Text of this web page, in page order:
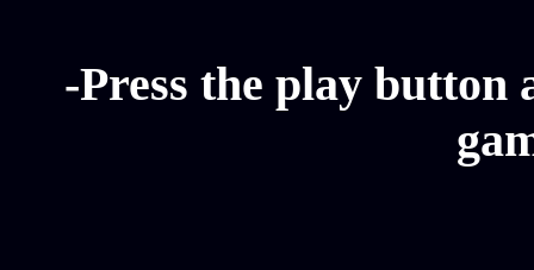
-Press the play button